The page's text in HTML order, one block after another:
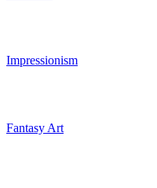
Impressionism
Fantasy Art